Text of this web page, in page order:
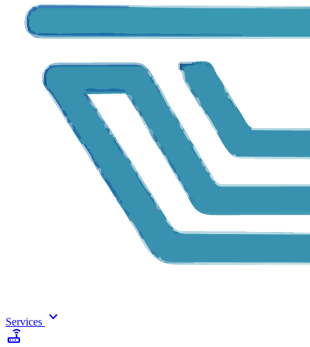
Services keyboard_arrow_down
router